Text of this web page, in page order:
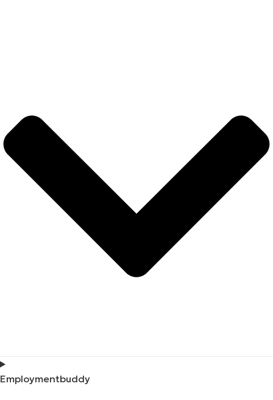
Employmentbuddy